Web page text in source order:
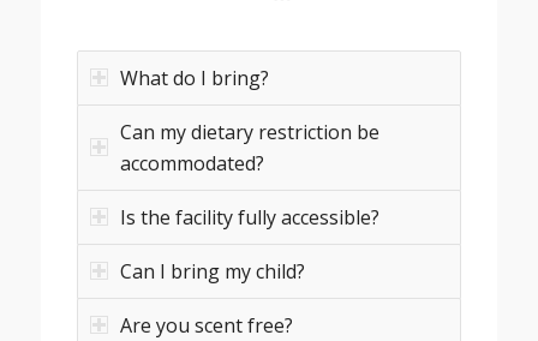
What do I bring?
Can my dietary restriction be
accommodated?
Is the facility fully accessible?
Can I bring my child?
Are you scent free?